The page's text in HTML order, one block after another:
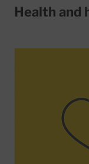
Health and